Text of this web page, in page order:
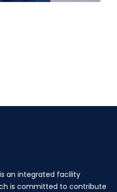
an integrated facility
is committed to contribute